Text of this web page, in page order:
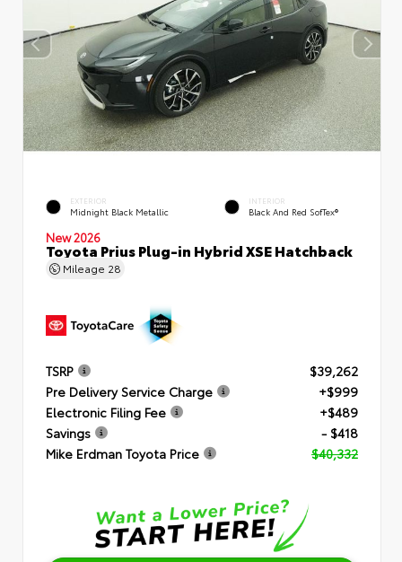
EXTERIOR
Midnight Black Metallic
INTERIOR
Black And Red SofTex®
New 2026
Toyota Prius Plug-in Hybrid XSE Hatchback
Mileage 28
TSRP
$39,262
Pre Delivery Service Charge
+$999
Electronic Filing Fee
+$489
Savings
- $418
Mike Erdman Toyota Price
$40,332